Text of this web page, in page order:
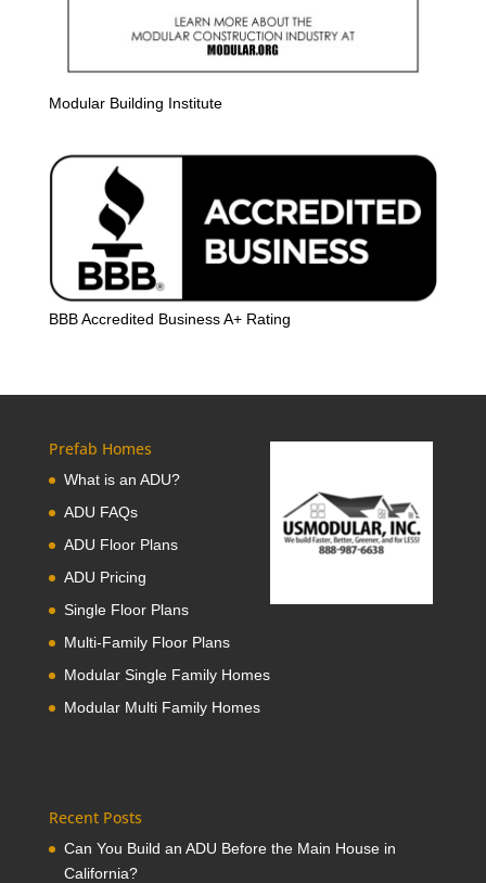
Modular Building Institute
BBB Accredited Business A+ Rating
Prefab Homes
What is an ADU?
ADU FAQs
ADU Floor Plans
ADU Pricing
Single Floor Plans
Multi-Family Floor Plans
Modular Single Family Homes
Modular Multi Family Homes
Recent Posts
Can You Build an ADU Before the Main House in
California?